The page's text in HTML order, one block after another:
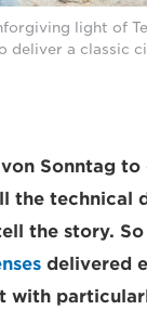
light of
deliver a classic
Sonntag to
the technical
the story. So
delivered
with